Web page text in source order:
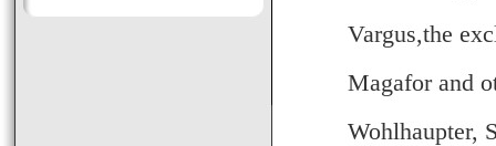
Vargus,the
Magafor and
Wohlhaupter,